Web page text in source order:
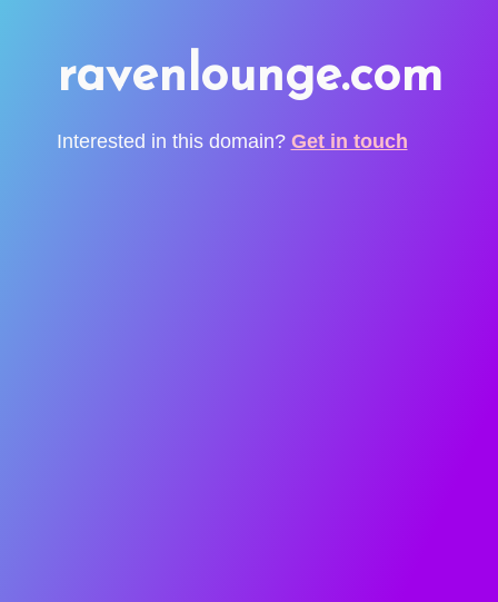
ravenlounge.com
Interested in this domain? Get in touch